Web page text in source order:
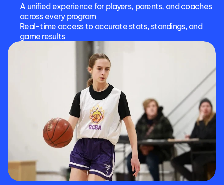
A unified experience for players, parents, and coaches
across every program
Real-time access to accurate stats, standings, and
game results